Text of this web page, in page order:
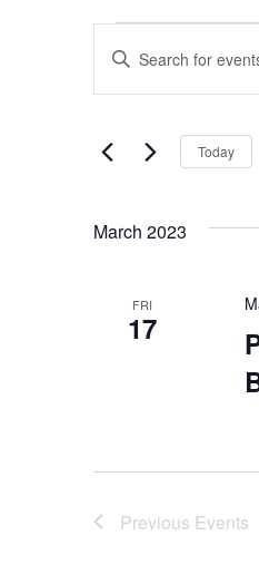
Events
Search
Views
Navigation
Enter
Keyword.
for
Keyword. Today
March 2023
FRI
17
Previous Events